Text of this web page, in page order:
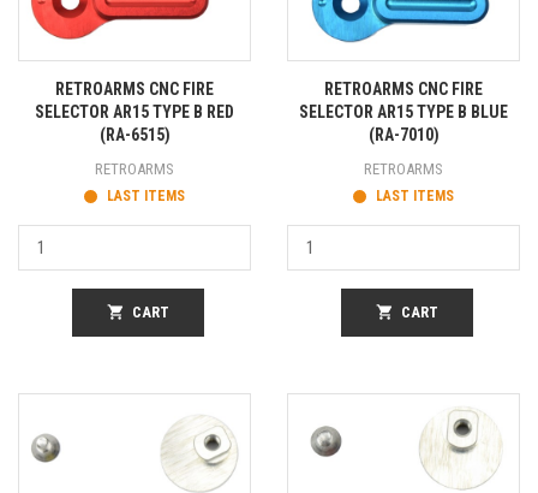
RETROARMS CNC FIRE
SELECTOR AR15 TYPE B RED
(RA-6515)
RETROARMS
LAST ITEMS
shopping_cart CART
RETROARMS CNC FIRE
SELECTOR AR15 TYPE B BLUE
(RA-7010)
RETROARMS
LAST ITEMS
shopping_cart CART